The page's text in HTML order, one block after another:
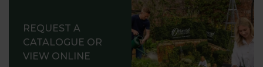
REQUEST A
CATALOGUE OR
VIEW ONLINE